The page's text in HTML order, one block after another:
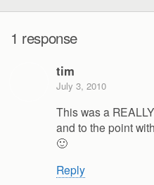
1 response
tim
July 3, 2010
This was a
and to the point
🙂
Reply